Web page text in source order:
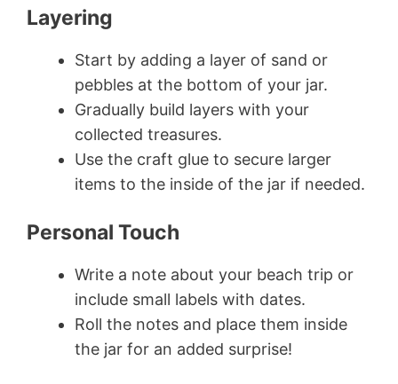
Layering
Start by adding a layer of sand or
pebbles at the bottom of your jar.
Gradually build layers with your
collected treasures.
Use the craft glue to secure larger
items to the inside of the jar if needed.
Personal Touch
Write a note about your beach trip or
include small labels with dates.
Roll the notes and place them inside
the jar for an added surprise!